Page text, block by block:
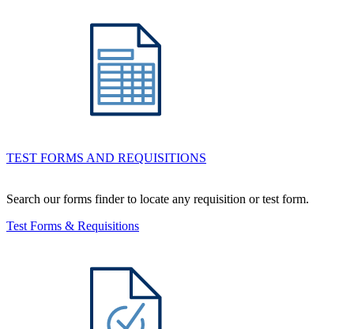
TEST FORMS AND REQUISITIONS
Search our forms finder to locate any requisition or test form.
Test Forms & Requisitions